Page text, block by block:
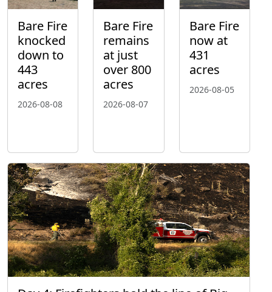
Bare Fire
knocked
down to
443
acres
2026-08-08
Bare Fire
remains
at just
over 800
acres
2026-08-07
Bare Fire
now at
431
acres
2026-08-05